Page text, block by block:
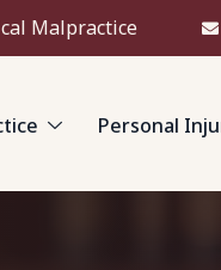
Malpractice
Personal